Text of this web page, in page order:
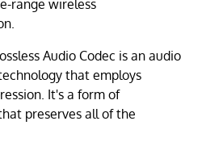
range wireless
Audio Codec is an audio
that employs
It's a form of
preserves all of the